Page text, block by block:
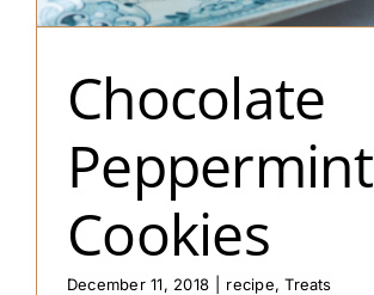
Chocolate
Peppermint
Cookies
December 11, 2018 recipe,Treats